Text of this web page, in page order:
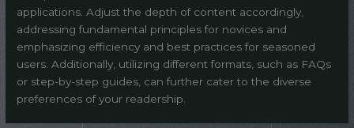
applications. Adjust the depth of content accordingly,
addressing fundamental principles for novices and
emphasizing efficiency and best practices for seasoned
users. Additionally, utilizing different formats, such as FAQs
or step-by-step guides, can further cater to the diverse
preferences of your readership.